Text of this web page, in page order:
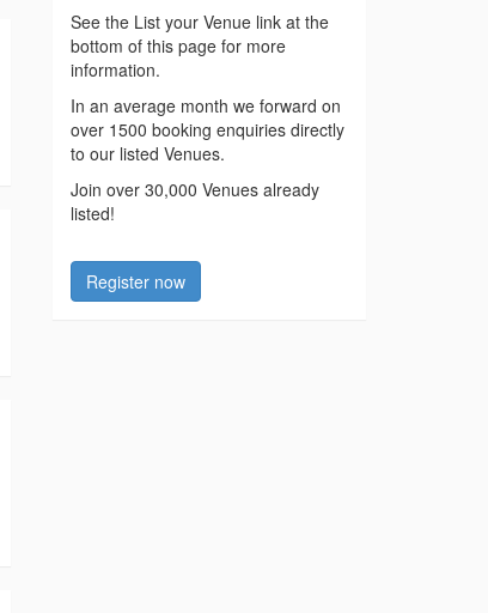
See the List your Venue link at the
bottom of this page for more
information.
In an average month we forward on
over 1500 booking enquiries directly
to our listed Venues.
Join over 30,000 Venues already
listed!
Register now